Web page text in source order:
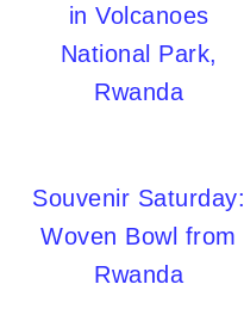
in Volcanoes
National Park,
Rwanda
Souvenir Saturday:
Woven Bowl from
Rwanda